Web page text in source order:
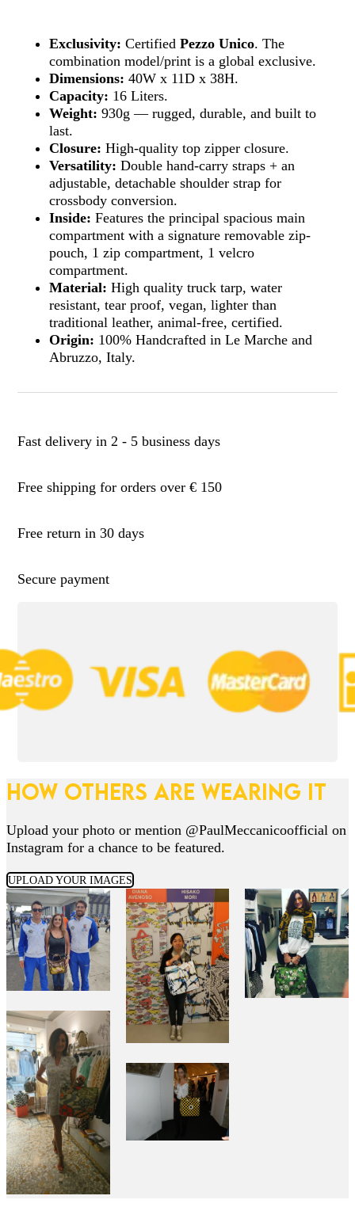
Exclusivity: CertifiedPezzo Unico. The
combination model/print is a global exclusive.
Dimensions: 40W x 11D x 38H.
Capacity: 16 Liters.
Weight: 930g — rugged, durable, and built to
last.
Closure: High-quality top zipper closure.
Versatility: Double hand-carry straps + an
adjustable, detachable shoulder strap for
crossbody conversion.
Inside: Features the principal spacious main
compartment with a signature removable zip-
pouch, 1 zip compartment, 1 velcro
compartment.
Material: High quality truck tarp, water
resistant, tear proof, vegan, lighter than
traditional leather, animal-free, certified.
Origin: 100% Handcrafted in Le Marche and
Abruzzo, Italy.
Fast delivery in 2 - 5 business days
Free shipping for orders over € 150
Free return in 30 days
Secure payment
HOW OTHERS ARE WEARING IT
Upload your photo or mention @PaulMeccanicoofficial on
Instagram for a chance to be featured.
UPLOAD YOUR IMAGES